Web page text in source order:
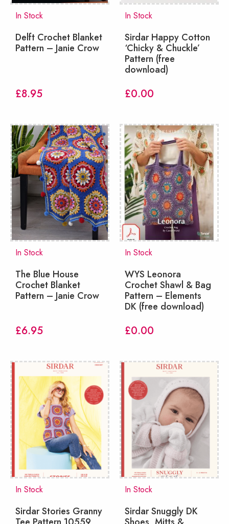
In Stock
Delft Crochet Blanket
Pattern – Janie Crow
£8.95
In Stock
Sirdar Happy Cotton
‘Chicky & Chuckle’
Pattern (free
download)
£0.00
In Stock
The Blue House
Crochet Blanket
Pattern – Janie Crow
£6.95
In Stock
WYS Leonora
Crochet Shawl & Bag
Pattern – Elements
DK (free download)
£0.00
In Stock
Sirdar Stories Granny
In Stock
Sirdar Snuggly DK